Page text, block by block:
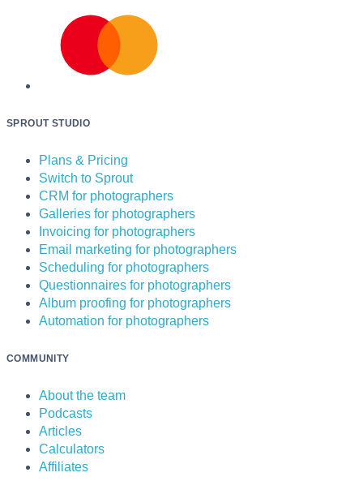
SPROUT STUDIO
Plans & Pricing
Switch to Sprout
CRM for photographers
Galleries for photographers
Invoicing for photographers
Email marketing for photographers
Scheduling for photographers
Questionnaires for photographers
Album proofing for photographers
Automation for photographers
COMMUNITY
About the team
Podcasts
Articles
Calculators
Affiliates